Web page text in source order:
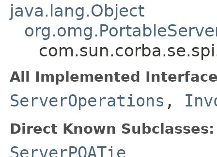
java.lang.Object
All Implemented
ServerOperations ,
Direct Known Subclasses:
ServerPOATie